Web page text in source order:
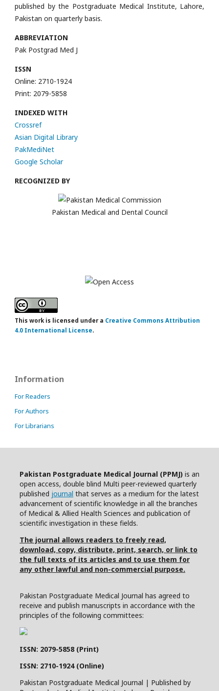
published by the Postgraduate Medical Institute, Lahore,
Pakistan on quarterly basis.
ABBREVIATION
Pak Postgrad Med J
ISSN
Online: 2710-1924
Print: 2079-5858
INDEXED WITH
Crossref
Asian Digital Library
PakMediNet
Google Scholar
RECOGNIZED BY
Pakistan Medical and Dental Council
This work is licensed under a Creative Commons Attribution
4.0 International License.
Information
For Readers
For Authors
For Librarians
Pakistan Postgraduate Medical Journal (PPMJ) is an
open access, double blind Multi peer-reviewed quarterly
published journal that serves as a medium for the latest
advancement of scientific knowledge in all the branches
of Medical & Allied Health Sciences and publication of
scientific investigation in these fields.
The journal allows readers to freely read,
download, copy, distribute, print, search, or link to
the full texts of its articles and to use them for
any other lawful and non-commercial purpose.
Pakistan Postgraduate Medical Journal has agreed to
receive and publish manuscripts in accordance with the
principles of the following committees:
ISSN: 2079-5858 (Print)
ISSN: 2710-1924 (Online)
Pakistan Postgraduate Medical Journal | Published by